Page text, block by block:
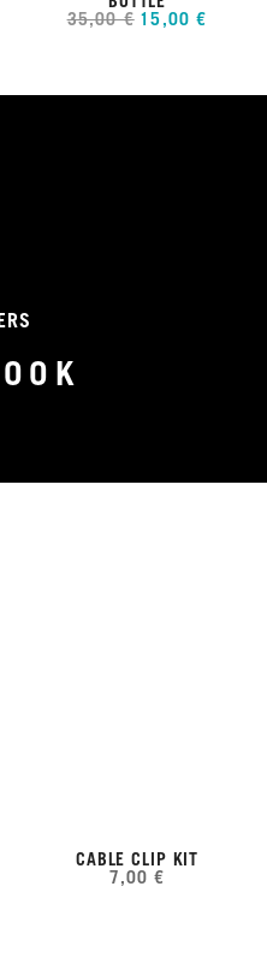
35,00 € 15,00 €
CABLE CLIP KIT
7,00 €